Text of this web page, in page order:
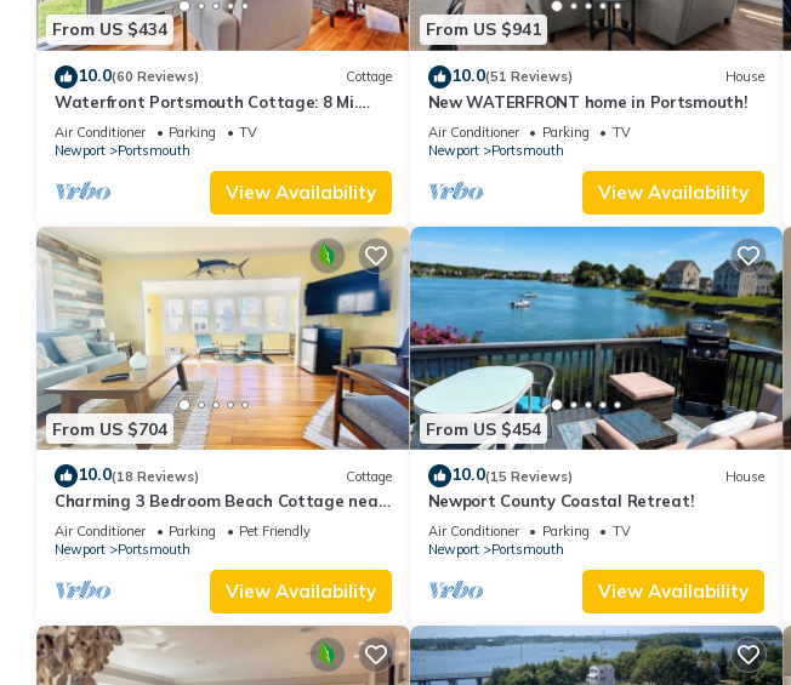
From US $434
10.0(60 Reviews) Cottage
Waterfront Portsmouth Cottage: 8 Mi.
From Newport!
Air Conditioner Parking
TV
Newport
Portsmouth
View Availability
From US $941
10.0(51 Reviews) House
New WATERFRONT home in Portsmouth!
Air Conditioner Parking
TV
Newport
Portsmouth
View Availability
From US $704
10.0(18 Reviews) Cottage
Charming 3 Bedroom Beach Cottage near
Newport RI!
Air Conditioner Parking
Pet Friendly
Newport
Portsmouth
View Availability
From US $454
10.0(15 Reviews) House
Newport County Coastal Retreat!
Air Conditioner Parking
TV
Newport
Portsmouth
View Availability